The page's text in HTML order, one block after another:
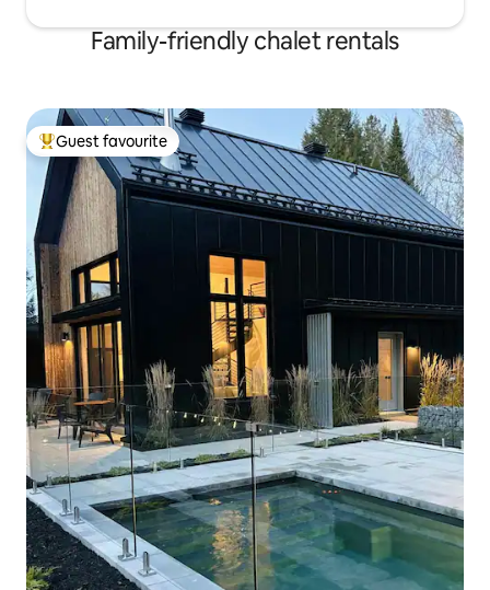
Family-friendly chalet rentals
Top guest favourite
Guest favourite